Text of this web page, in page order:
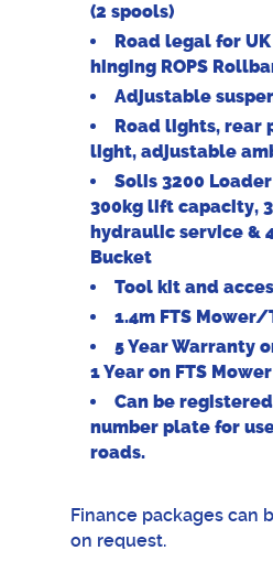
(2 spools)
Road legal for
hinging ROPS
Adjustable
Road lights, rear
light, adjustable
Solis 3200
300kg lift capacity,
hydraulic service &
Bucket
Tool kit and
1.4m FTS
5 Year Warranty
1 Year on FTS Mower
Can be
number plate for
roads.
Finance packages can
on request.